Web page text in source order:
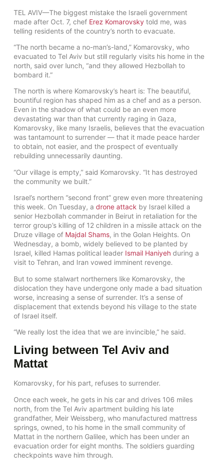
TEL AVIV—The biggest mistake the Israeli government
made after Oct. 7, chef Erez Komarovsky told me, was
telling residents of the country’s north to evacuate.
“The north became a no-man’s-land,” Komarovsky, who
evacuated to Tel Aviv but still regularly visits his home in the
north, said over lunch, “and they allowed Hezbollah to
bombard it.”
The north is where Komarovsky’s heart is: The beautiful,
bountiful region has shaped him as a chef and as a person.
Even in the shadow of what could be an even more
devastating war than that currently raging in Gaza,
Komarovsky, like many Israelis, believes that the evacuation
was tantamount to surrender — that it made peace harder
to obtain, not easier, and the prospect of eventually
rebuilding unnecessarily daunting.
“Our village is empty,” said Komarovsky. “It has destroyed
the community we built.”
Israel’s northern “second front” grew even more threatening
this week. On Tuesday, a drone attack by Israel killed a
senior Hezbollah commander in Beirut in retaliation for the
terror group’s killing of 12 children in a missile attack on the
Druze village of Majdal Shams, in the Golan Heights. On
Wednesday, a bomb, widely believed to be planted by
Israel, killed Hamas political leader Ismail Haniyeh during a
visit to Tehran, and Iran vowed imminent revenge.
But to some stalwart northerners like Komarovsky, the
dislocation they have undergone only made a bad situation
worse, increasing a sense of surrender. It’s a sense of
displacement that extends beyond his village to the state
of Israel itself.
“We really lost the idea that we are invincible,” he said.
Living between Tel Aviv and
Mattat
Komarovsky, for his part, refuses to surrender.
Once each week, he gets in his car and drives 106 miles
north, from the Tel Aviv apartment building his late
grandfather, Meir Weissberg, who manufactured mattress
springs, owned, to his home in the small community of
Mattat in the northern Galilee, which has been under an
evacuation order for eight months. The soldiers guarding
checkpoints wave him through.